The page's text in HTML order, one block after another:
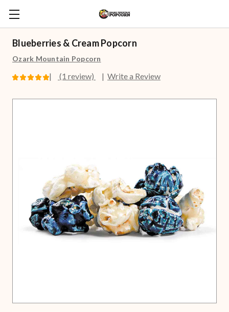
Blueberries & Cream Popcorn
Ozark Mountain Popcorn
(1 review) Write a Review